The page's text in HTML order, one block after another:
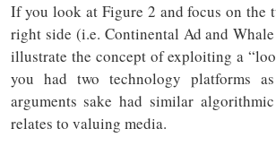
If you look at Figure 2 and focus on the
right side (i.e. Continental Ad and
illustrate the concept of exploiting a
you had two technology platforms
arguments sake had similar
relates to valuing media.